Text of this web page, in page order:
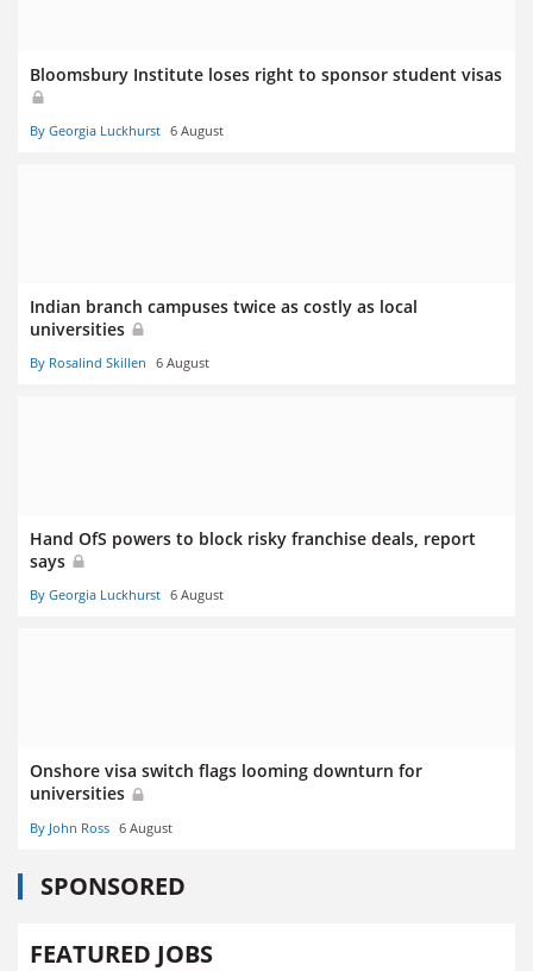
Bloomsbury Institute loses right to sponsor student visas
By Georgia Luckhurst 6 August
Indian branch campuses twice as costly as local
universities
By Rosalind Skillen 6 August
Hand OfS powers to block risky franchise deals, report
says
By Georgia Luckhurst 6 August
Onshore visa switch flags looming downturn for
universities
By John Ross 6 August
SPONSORED
FEATURED JOBS